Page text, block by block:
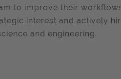
to improve their
interest and actively
and engineering.